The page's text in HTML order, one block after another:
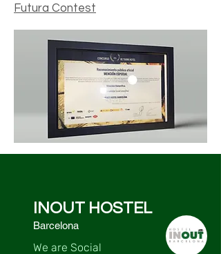
Futura Contest
INOUT HOSTEL
Barcelona
We are Social